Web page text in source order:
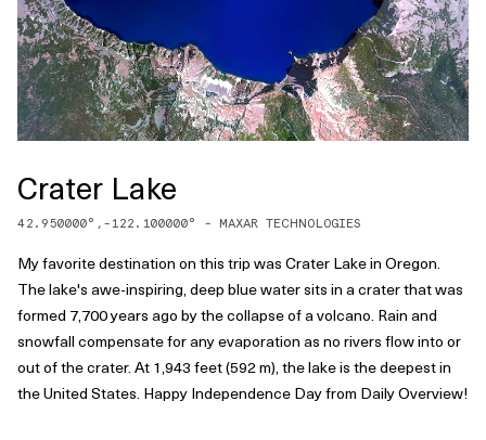
Crater Lake
42.950000°, -122.100000° - MAXAR TECHNOLOGIES
My favorite destination on this trip was Crater Lake in Oregon.
The lake's awe-inspiring, deep blue water sits in a crater that was
formed 7,700 years ago by the collapse of a volcano. Rain and
snowfall compensate for any evaporation as no rivers flow into or
out of the crater. At 1,943 feet (592 m), the lake is the deepest in
the United States. Happy Independence Day from Daily Overview!